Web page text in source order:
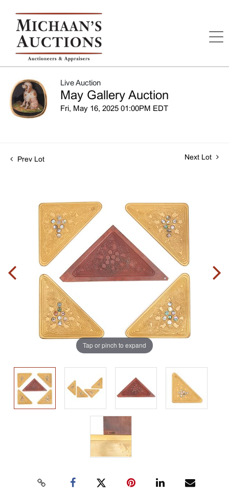
Live Auction
May Gallery Auction
Fri, May 16, 2025 01:00PM EDT
Prev Lot Next Lot
Tap or pinch to expand